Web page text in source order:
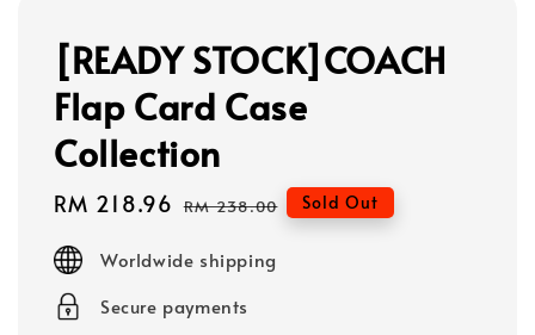
[READY STOCK]COACH
Flap Card Case
Collection
Sale
RM 218.96 Regular
RM 238.00 Sold Out
Worldwide shipping
Secure payments